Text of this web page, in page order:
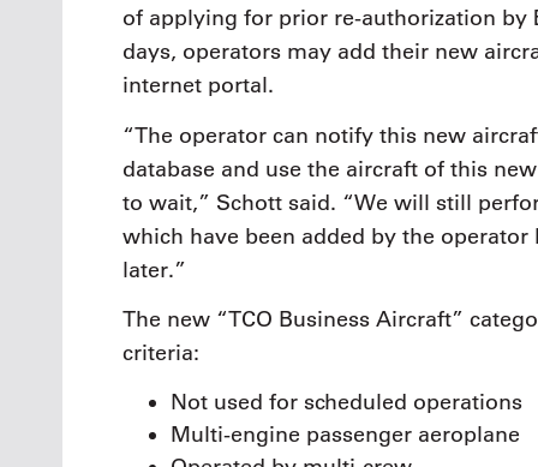
of applying for prior re-authorization by
days, operators may add their new
internet portal.
“The operator can notify this new
database and use the aircraft of this
to wait,” Schott said. “We will still
which have been added by the
later.”
The new “TCO Business Aircraft”
criteria:
Not used for scheduled operations
Multi-engine passenger aeroplane